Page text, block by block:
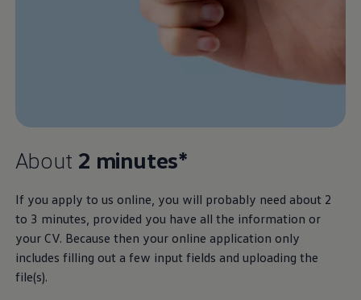
About 2 minutes*
If you apply to us online, you will probably need about 2
to 3 minutes, provided you have all the information or
your CV. Because then your online application only
includes filling out a few input fields and uploading the
file(s).